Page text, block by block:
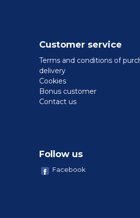
Customer service
Terms and conditions of
delivery
Cookies
Bonus customer
Contact us
Follow us
Facebook